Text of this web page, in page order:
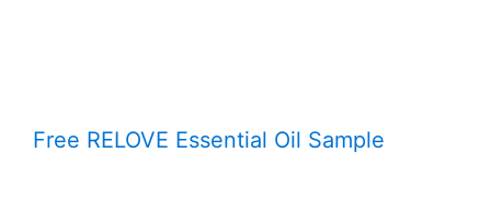
Free RELOVE Essential Oil Sample